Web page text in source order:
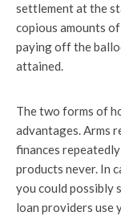
settlement at the
copious amounts
paying off the
attained.
The two forms of
advantages. Arms
finances
products never. In
you could possibly
loan providers use